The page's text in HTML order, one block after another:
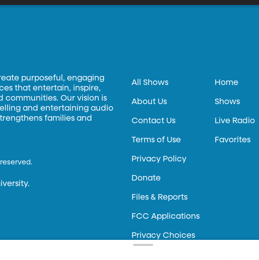
purposeful, engaging
that entertain, inspire,
communities. Our vision is
and entertaining audio
families and
All Shows
About Us
Contact Us
Terms of Use
Privacy Policy
Donate
Files & Reports
FCC Applications
Privacy Choices
Home
Shows
Live Radio
Favorites